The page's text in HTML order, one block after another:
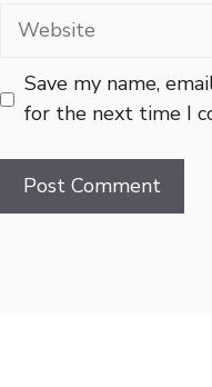
Website
Save my name,
for the next time I